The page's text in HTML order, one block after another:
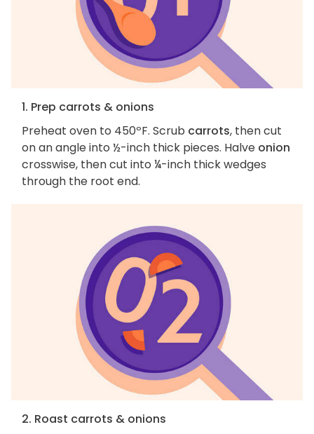
1. Prep carrots & onions
Preheat oven to 450ºF. Scrub carrots, then cut
on an angle into ½-inch thick pieces. Halve onion
crosswise, then cut into ¼-inch thick wedges
through the root end.
2. Roast carrots & onions